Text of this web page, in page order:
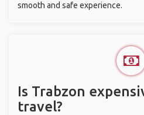
smooth and safe experience.
Is Trabzon
travel?